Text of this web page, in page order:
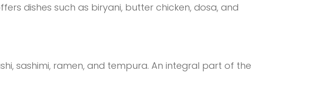
dishes such as biryani, butter chicken, dosa, and
sashimi, ramen, and tempura. An integral part of the